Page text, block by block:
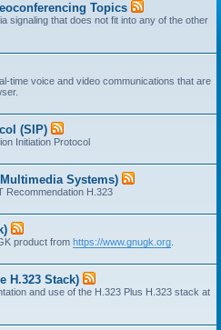
Topics
signaling that does not fit into any of the other
time voice and video communications that are
(SIP)
Initiation Protocol
Systems)
Recommendation H.323
product from https://www.gnugk.org
H.323 Stack)
and use of the H.323 Plus H.323 stack at